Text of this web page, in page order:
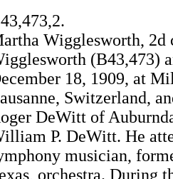
Wigglesworth,
(B43,473)
18, 1909, at
Switzerland,
DeWitt of
P. DeWitt. He
musician,
orchestra. During